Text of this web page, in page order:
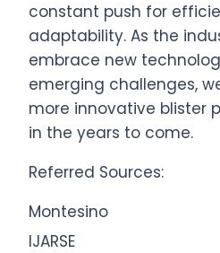
constant push for
adaptability. As the
embrace new
emerging challenges,
more innovative blister
in the years to come.
Referred Sources:
Montesino
IJARSE